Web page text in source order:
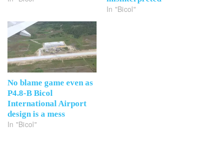
In "Bicol"
No blame game even as
P4.8-B Bicol
International Airport
design is a mess
In "Bicol"